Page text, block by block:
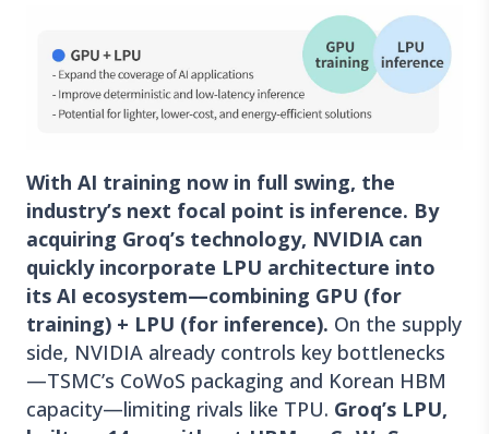
With AI training now in full swing, the
industry’s next focal point is inference. By
acquiring Groq’s technology, NVIDIA can
quickly incorporate LPU architecture into
its AI ecosystem—combining GPU (for
training) + LPU (for inference). On the supply
side, NVIDIA already controls key bottlenecks
—TSMC’s CoWoS packaging and Korean HBM
capacity—limiting rivals like TPU. Groq’s LPU,